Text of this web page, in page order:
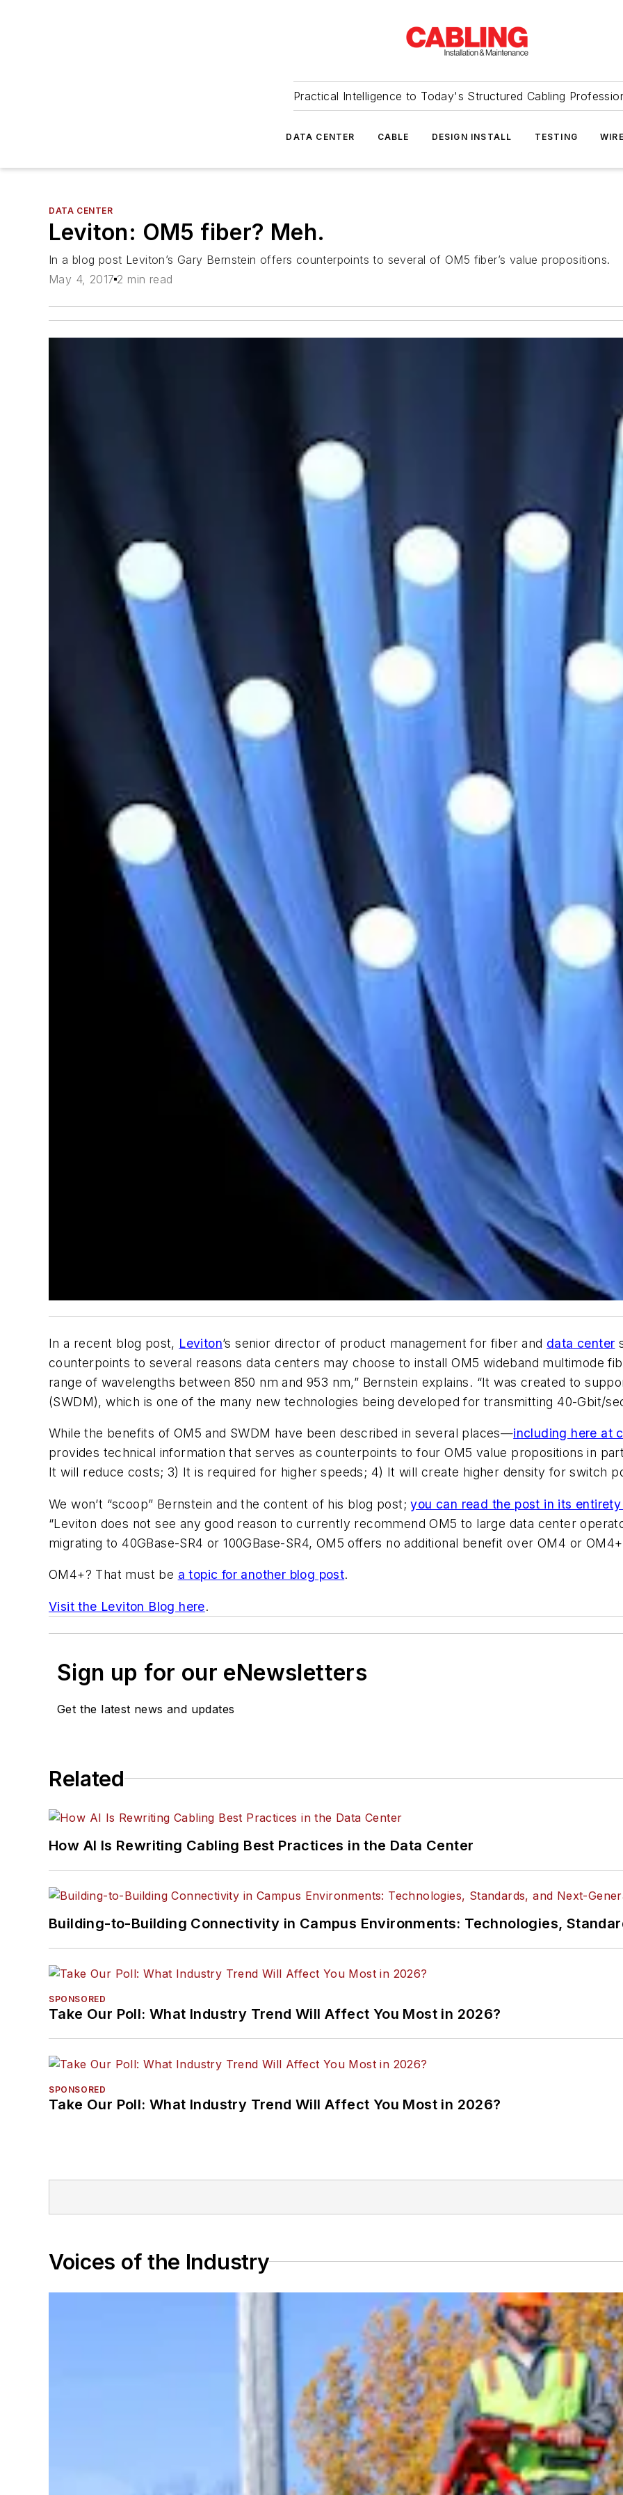
Practical Intelligence to Today's Structured Cabling
DATA CENTER CABLE DESIGN INSTALL TESTING
DATA CENTER
Leviton: OM5 fiber? Meh.
In a blog post Leviton’s Gary Bernstein offers counterpoints to several of OM5 fiber’s value propositions.
May 4, 2017 2 min read
In a recent blog post, Leviton’s senior director of product management for fiber and data center
counterpoints to several reasons data centers may choose to install OM5 wideband multimode
range of wavelengths between 850 nm and 953 nm,” Bernstein explains. “It was created to
(SWDM), which is one of the many new technologies being developed for transmitting 40-Gbit/
While the benefits of OM5 and SWDM have been described in several places—including here at
provides technical information that serves as counterpoints to four OM5 value propositions in
It will reduce costs; 3) It is required for higher speeds; 4) It will create higher density for switch
We won’t “scoop” Bernstein and the content of his blog post;you can read the post in its
“Leviton does not see any good reason to currently recommend OM5 to large data center
migrating to 40GBase-SR4 or 100GBase-SR4, OM5 offers no additional benefit over OM4 or
OM4+? That must be a topic for another blog post.
Visit the Leviton Blog here.
Sign up for our eNewsletters
Get the latest news and updates
Related
How AI Is Rewriting Cabling Best Practices in the Data Center
Building-to-Building Connectivity in Campus Environments: Technologies,
SPONSORED
Take Our Poll: What Industry Trend Will Affect You Most in 2026?
SPONSORED
Take Our Poll: What Industry Trend Will Affect You Most in 2026?
Voices of the Industry